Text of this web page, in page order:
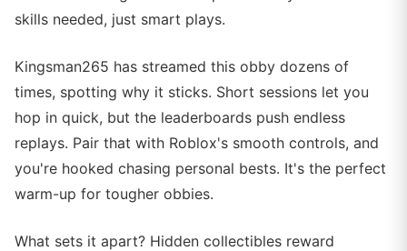
skills needed, just smart plays.
Kingsman265 has streamed this obby dozens of
times, spotting why it sticks. Short sessions let you
hop in quick, but the leaderboards push endless
replays. Pair that with Roblox's smooth controls, and
you're hooked chasing personal bests. It's the perfect
warm-up for tougher obbies.
What sets it apart? Hidden collectibles reward